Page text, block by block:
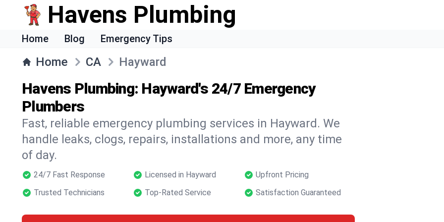
Havens Plumbing
Home Blog Emergency Tips
Home CA Hayward
Havens Plumbing: Hayward's 24/7 Emergency
Plumbers
Fast, reliable emergency plumbing services in Hayward. We
handle leaks, clogs, repairs, installations and more, any time
of day.
24/7 Fast Response Licensed in Hayward
Upfront Pricing
Trusted Technicians
Top-Rated Service Satisfaction Guaranteed